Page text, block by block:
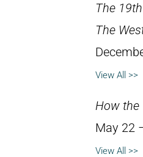
The
The
View All >>
How the
May 22
View All >>